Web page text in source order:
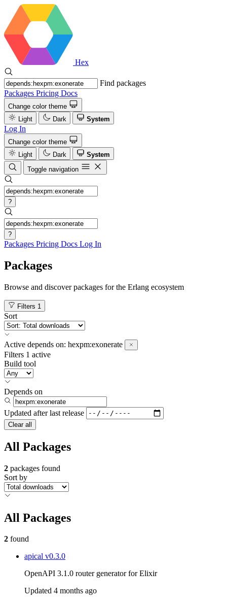
Hex
Find packages
Packages Pricing Docs
Change color theme
Light
Dark System
Log In
Change color theme
Light
Dark
System
Toggle navigation
?
?
Packages Pricing Docs Log In
Packages
Browse and discover packages for the Erlang ecosystem
Filters 1
Sort
Active depends on: hexpm:exonerate
Filters 1 active
Build tool
Depends on
Updated after last release
Clear all
All Packages
2 packages found
Sort by
All Packages
2 found
apical v0.3.0
OpenAPI 3.1.0 router generator for Elixir
Updated 4 months ago